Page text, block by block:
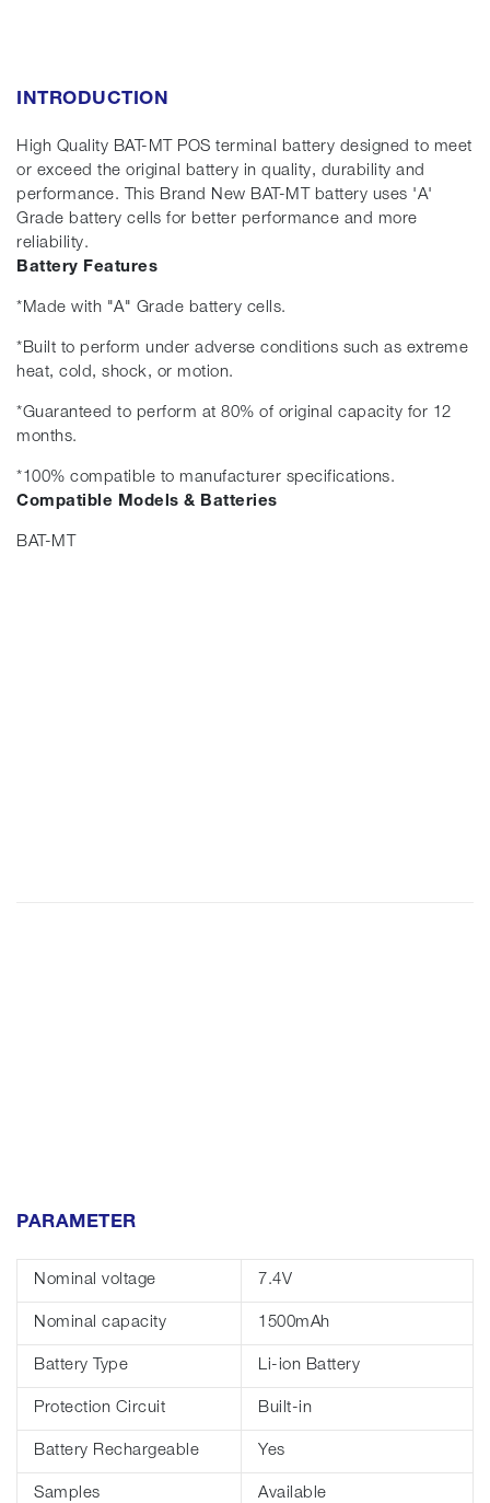
INTRODUCTION
High Quality BAT-MT POS terminal battery designed to meet
or exceed the original battery in quality, durability and
performance. This Brand New BAT-MT battery uses 'A'
Grade battery cells for better performance and more
reliability.
Battery Features
*Made with "A" Grade battery cells.
*Built to perform under adverse conditions such as extreme
heat, cold, shock, or motion.
*Guaranteed to perform at 80% of original capacity for 12
months.
*100% compatible to manufacturer specifications.
Compatible Models & Batteries
BAT-MT
PARAMETER
Nominal voltage 7.4V
Nominal capacity 1500mAh
Battery Type Li-ion Battery
Protection Circuit Built-in
Battery Rechargeable Yes
Samples Available